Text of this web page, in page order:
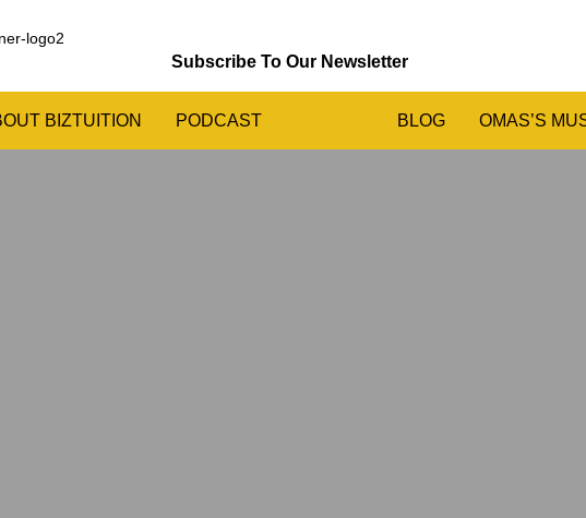
Subscribe To Our Newsletter
BIZTUITION PODCAST BLOG OMAS’S